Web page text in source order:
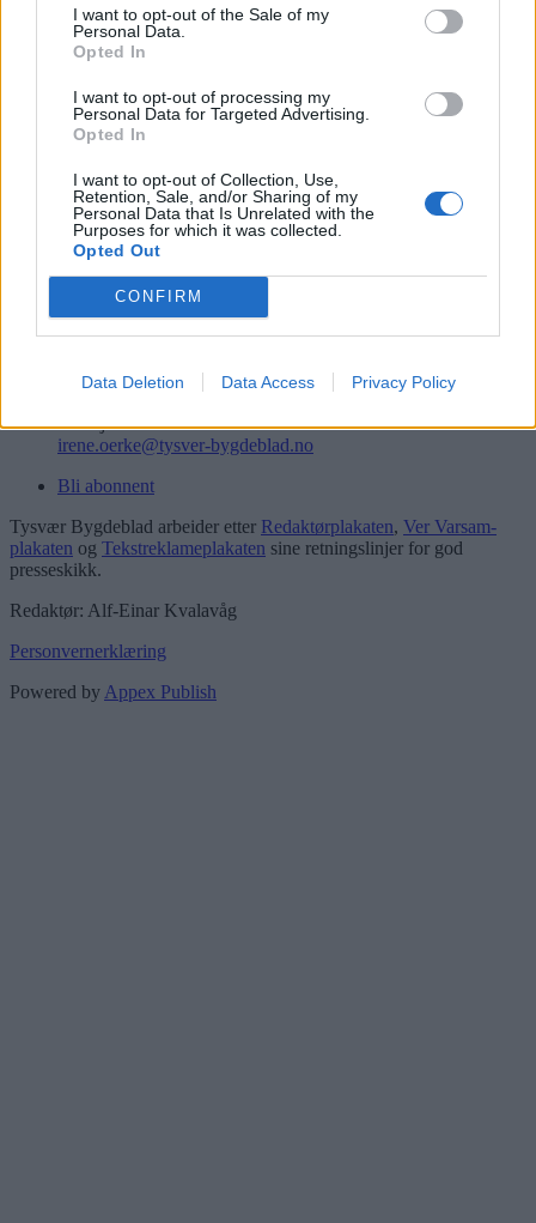
I want to opt-out of the Sale of my
Personal Data.
Opted In
I want to opt-out of processing my
Personal Data for Targeted Advertising.
Opted In
I want to opt-out of Collection, Use,
Retention, Sale, and/or Sharing of my
Personal Data that Is Unrelated with the
Purposes for which it was collected.
Opted Out
CONFIRM
Data Deletion Data Access Privacy Policy
Kontakt
52 777775
Tysvær Bygdeblad
Postboks 13, 5575 Aksdal
Redaksjon
Administrasjon
irene.oerke@tysver-bygdeblad.no
Bli abonnent
Tysvær Bygdeblad arbeider etter Redaktørplakaten, Ver Varsam-
plakaten og Tekstreklameplakaten sine retningslinjer for god
presseskikk.
Redaktør: Alf-Einar Kvalavåg
Personvernerklæring
Powered by Appex Publish